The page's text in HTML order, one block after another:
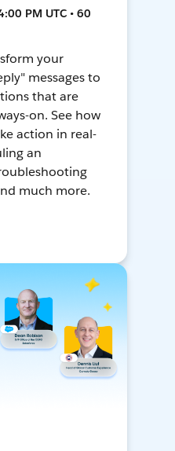
PM UTC • 60
your
messages to
that are
on. See how
action in real-
an
much more.